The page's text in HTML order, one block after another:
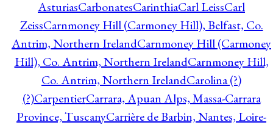
AsturiasCarbonatesCarinthiaCarl LeissCarl
ZeissCarnmoney Hill (Carmoney Hill), Belfast, Co.
Antrim, Northern IrelandCarnmoney Hill (Carmoney
Hill), Co. Antrim, Northern IrelandCarnmoney Hill,
Co. Antrim, Northern IrelandCarolina (?)
(?)CarpentierCarrara, Apuan Alps, Massa-Carrara
Province, TuscanyCarrière de Barbin, Nantes, Loire-